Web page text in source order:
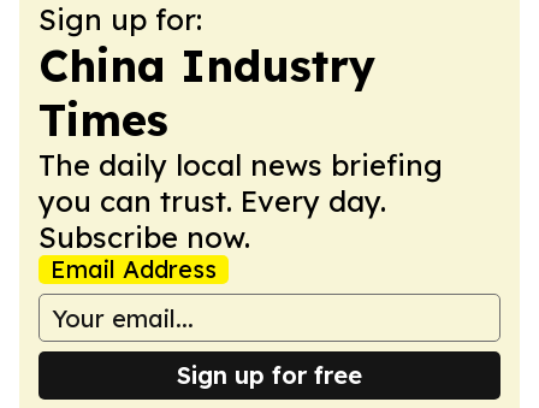
Sign up for:
China Industry
Times
The daily local news briefing
you can trust. Every day.
Subscribe now.
Email Address
Sign up for free